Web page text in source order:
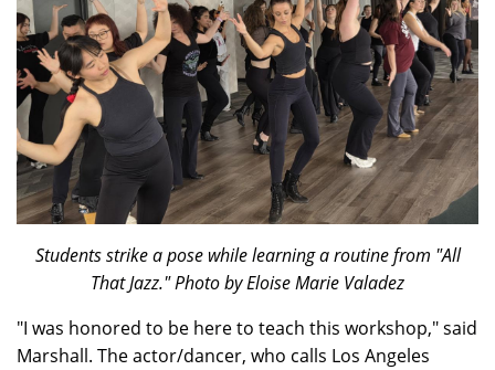
Students strike a pose while learning a routine from "All
That Jazz." Photo by Eloise Marie Valadez
"I was honored to be here to teach this workshop," said
Marshall. The actor/dancer, who calls Los Angeles